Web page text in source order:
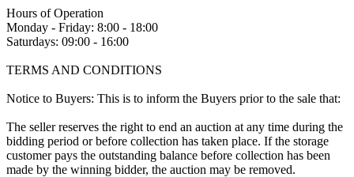
Hours of Operation
Monday - Friday: 8:00 - 18:00
Saturdays: 09:00 - 16:00
TERMS AND CONDITIONS
Notice to Buyers: This is to inform the Buyers prior to the sale that:
The seller reserves the right to end an auction at any time during the
bidding period or before collection has taken place. If the storage
customer pays the outstanding balance before collection has been
made by the winning bidder, the auction may be removed.